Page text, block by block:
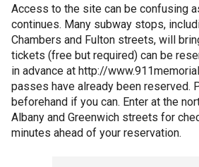
Access to the site can be confusing
continues. Many subway stops,
Chambers and Fulton streets, will
tickets (free but required) can be
in advance at http://
passes have already been reserved.
beforehand if you can. Enter at the
Albany and Greenwich streets for
minutes ahead of your reservation.